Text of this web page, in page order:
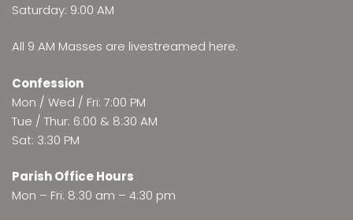
Saturday: 9:00 AM
All 9 AM Masses are livestreamed here.
Confession
Mon / Wed / Fri: 7:00 PM
Tue / Thur: 6:00 & 8:30 AM
Sat: 3:30 PM
Parish Office Hours
Mon – Fri: 8:30 am – 4:30 pm